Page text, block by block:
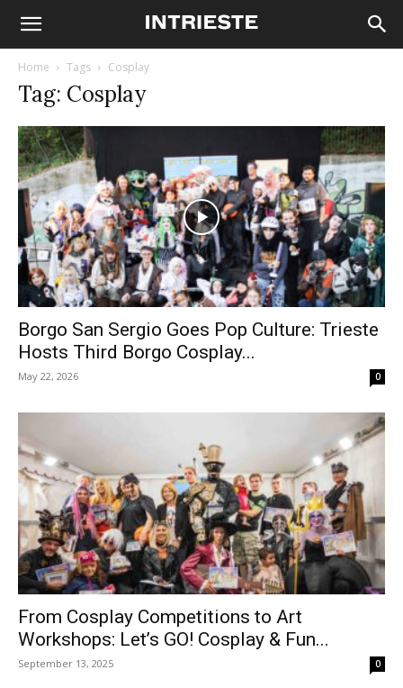
Home Tags Cosplay
Tag: Cosplay
Borgo San Sergio Goes Pop Culture: Trieste
Hosts Third Borgo Cosplay...
May 22, 2026 0
From Cosplay Competitions to Art
Workshops: Let’s GO! Cosplay & Fun...
September 13, 2025 0